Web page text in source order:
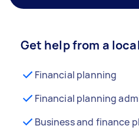
Get help from a
Financial planning
Financial planning
Business and finance